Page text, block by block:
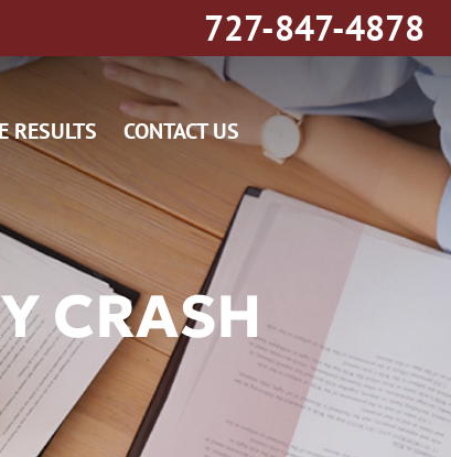
727-847-4878
RESULTS CONTACT US
CRASH